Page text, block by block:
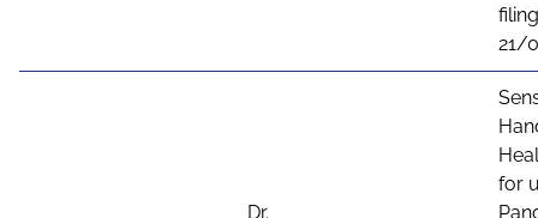
21/
Dr.
for